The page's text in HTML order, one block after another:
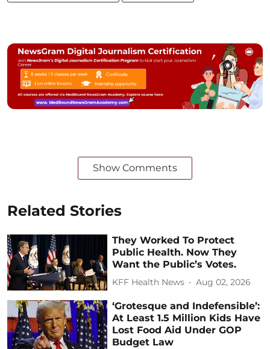
Show Comments
Related Stories
They Worked To Protect
Public Health. Now They
Want the Public’s Votes.
KFF Health News Aug 02, 2026
‘Grotesque and Indefensible’:
At Least 1.5 Million Kids Have
Lost Food Aid Under GOP
Budget Law